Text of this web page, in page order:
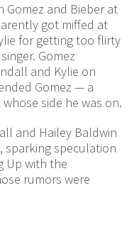
Gomez and Bieber at
got miffed at
for getting too flirty
Gomez
and Kylie on
Gomez — a
side he was on.
and Hailey Baldwin
sparking speculation
Up with the
rumors were